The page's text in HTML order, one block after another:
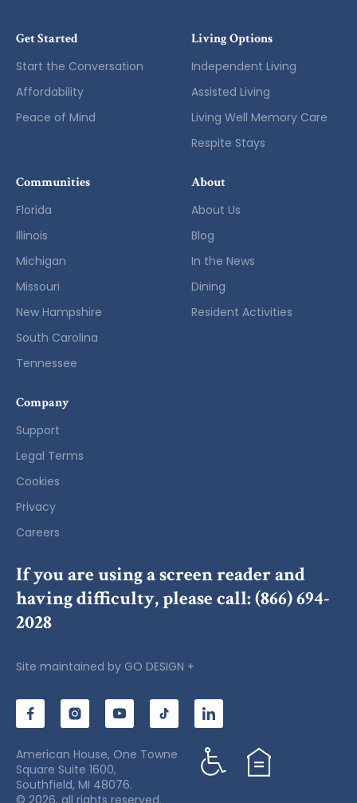
Get Started
Start the Conversation
Affordability
Peace of Mind
Living Options
Independent Living
Assisted Living
Living Well Memory Care
Respite Stays
Communities
Florida
Illinois
Michigan
Missouri
New Hampshire
South Carolina
Tennessee
About
About Us
Blog
In the News
Dining
Resident Activities
Company
Support
Legal Terms
Cookies
Privacy
Careers
If you are using a screen reader and
having difficulty, please call:(866) 694-
2028
Site maintained by GO DESIGN +
American House, One Towne
Square Suite 1600,
Southfield, MI 48076.
© 2026, all rights reserved.